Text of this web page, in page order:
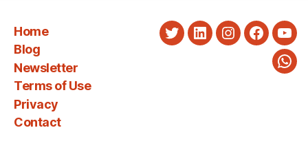
Home
Blog
Newsletter
Terms of Use
Privacy
Contact
TwitterLinkedInInstagram